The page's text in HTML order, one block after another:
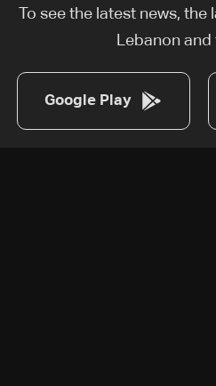
To see the latest news,
Lebanon
Google Play